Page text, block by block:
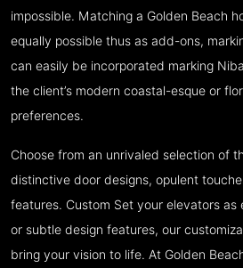
impossible. Matching a Golden Beach
equally possible thus as add-ons,
can easily be incorporated marking
the client’s modern coastal-esque or
preferences.
Choose from an unrivaled selection of
distinctive door designs, opulent
features. Custom Set your elevators as
or subtle design features, our
bring your vision to life. At Golden